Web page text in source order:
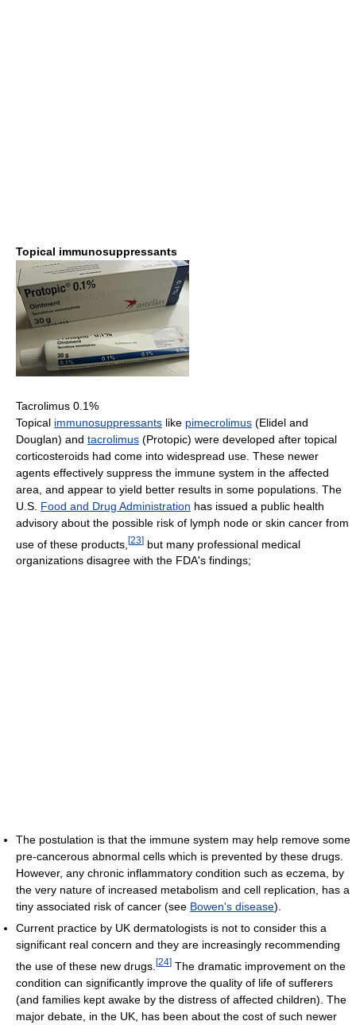
Topical immunosuppressants
Tacrolimus 0.1%
Topical immunosuppressants like pimecrolimus (Elidel and
Douglan) and tacrolimus (Protopic) were developed after topical
corticosteroids had come into widespread use. These newer
agents effectively suppress the immune system in the affected
area, and appear to yield better results in some populations. The
U.S. Food and Drug Administration has issued a public health
advisory about the possible risk of lymph node or skin cancer from
use of these products, [23] but many professional medical
organizations disagree with the FDA's findings;
The postulation is that the immune system may help remove some
pre-cancerous abnormal cells which is prevented by these drugs.
However, any chronic inflammatory condition such as eczema, by
the very nature of increased metabolism and cell replication, has a
tiny associated risk of cancer (see Bowen's disease).
Current practice by UK dermatologists is not to consider this a
significant real concern and they are increasingly recommending
the use of these new drugs. [24] The dramatic improvement on the
condition can significantly improve the quality of life of sufferers
(and families kept awake by the distress of affected children). The
major debate, in the UK, has been about the cost of such newer